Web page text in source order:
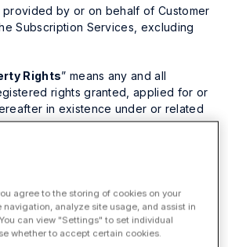
provided by or on behalf of Customer
Subscription Services, excluding
Rights” means any and all
rights granted, applied for or
in existence under or related
trademark, trade secret,
or other intellectual property rights
or equivalent rights or forms of
of the world.
regulations, rules, court orders or
of a government authority that
case in jurisdictions where
agree to the storing of cookies on your
analyze site usage, and assist in
can view "Settings" to set individual
whether to accept certain cookies.